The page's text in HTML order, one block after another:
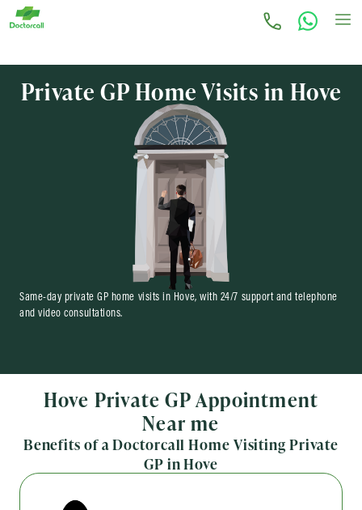
Private GP Home Visits in Hove
Same-day private GP home visits in Hove, with 24/7 support and telephone
and video consultations.
Hove Private GP Appointment
Near me
Benefits of a Doctorcall Home Visiting Private
GP in Hove